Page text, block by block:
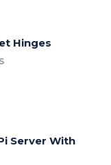
Hinges
Server With